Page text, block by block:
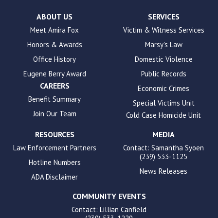
accessibility.
ABOUT US
Meet Amira Fox
Honors & Awards
Office History
Eugene Berry Award
CAREERS
Benefit Summary
Join Our Team
SERVICES
Victim & Witness Services
Marsy's Law
Domestic Violence
Public Records
Economic Crimes
Special Victims Unit
Cold Case Homicide Unit
RESOURCES
Law Enforcement Partners
Hotline Numbers
ADA Disclaimer
MEDIA
Contact: Samantha Syoen
(239) 533-1125
News Releases
COMMUNITY EVENTS
Contact: Lillian Canfield